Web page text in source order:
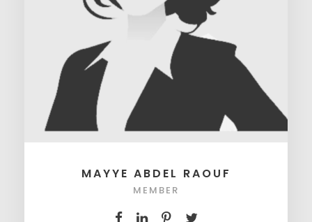
MAYYE ABDEL RAOUF
MEMBER